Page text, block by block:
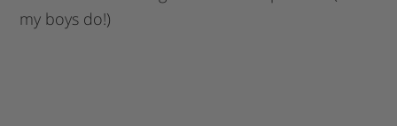
my boys do!)